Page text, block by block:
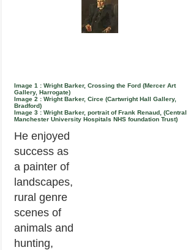
Image 1 : Wright Barker, Crossing the Ford (Mercer Art
Gallery, Harrogate)
Image 2 : Wright Barker, Circe (Cartwright Hall Gallery,
Bradford)
Image 3 : Wright Barker, portrait of Frank Renaud, (Central
Manchester University Hospitals NHS foundation Trust)
He enjoyed
success as
a painter of
landscapes,
rural genre
scenes of
animals and
hunting,